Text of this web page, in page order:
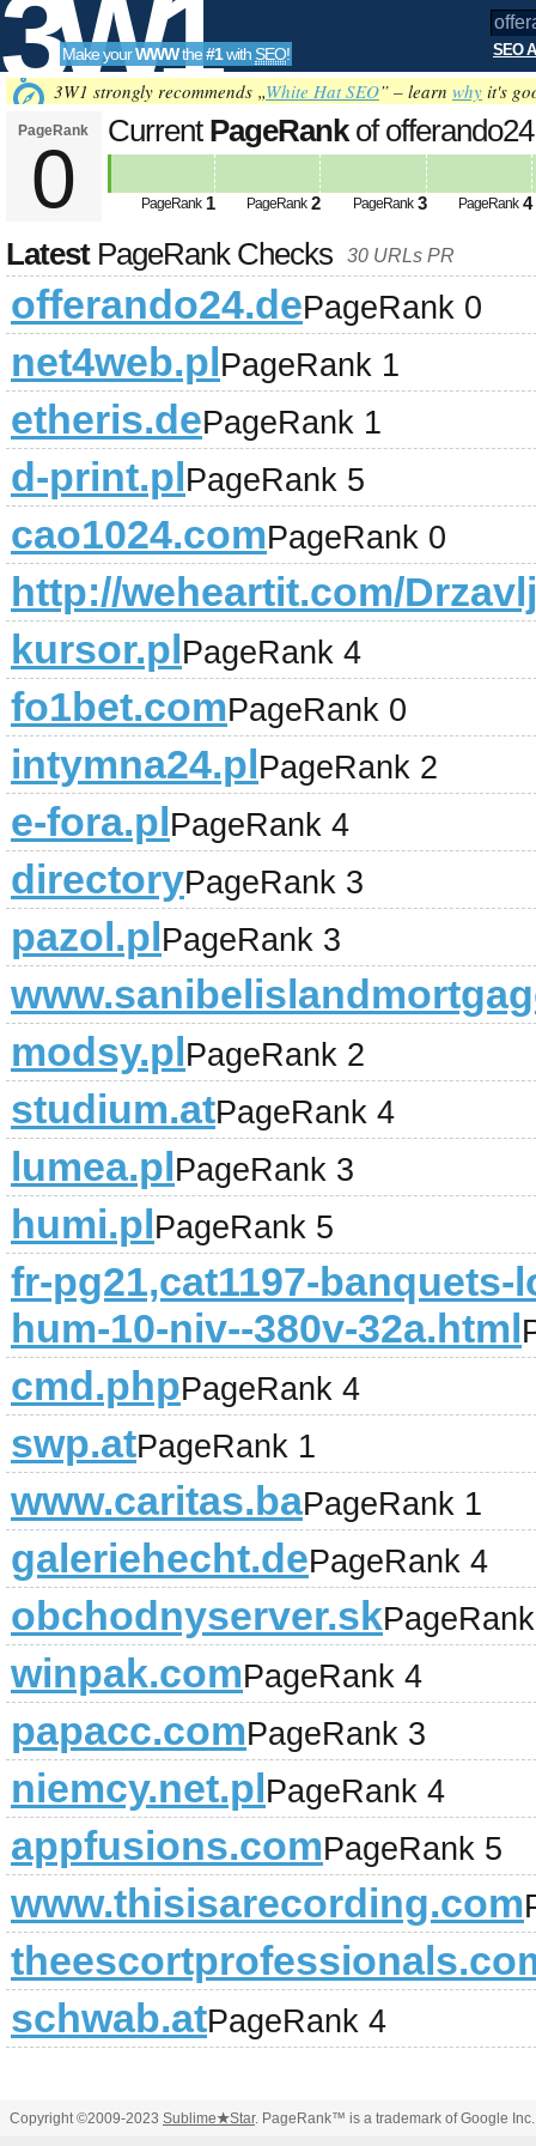
3W1
SEO
Tools
Make yourWWWthe#1with SEO! SEO
3W1 strongly recommends „White Hat SEO” – learn why it's
PageRank
0
Current PageRankof
PageRank 1 PageRank 2 PageRank 3 PageRank 4
LatestPageRank Checks 30 URLs PR
offerando24.dePageRank 0
net4web.plPageRank 1
etheris.dePageRank 1
d-print.plPageRank 5
cao1024.comPageRank 0
http://weheartit.com/
kursor.plPageRank 4
fo1bet.comPageRank 0
intymna24.plPageRank 2
e-fora.plPageRank 4
directoryPageRank 3
pazol.plPageRank 3
modsy.plPageRank 2
studium.atPageRank 4
lumea.plPageRank 3
humi.plPageRank 5
fr-pg21,cat1197-
hum-10-niv--380v-32a.html
cmd.phpPageRank 4
swp.atPageRank 1
www.caritas.baPageRank 1
galeriehecht.dePageRank 4
obchodnyserver.sk
winpak.comPageRank 4
papacc.comPageRank 3
niemcy.net.plPageRank 4
appfusions.comPageRank 5
www.thisisarecording.com
schwab.atPageRank 4
Copyright ©2009-2023 Sublime★Star. PageRank™ is a trademark of Google Inc.